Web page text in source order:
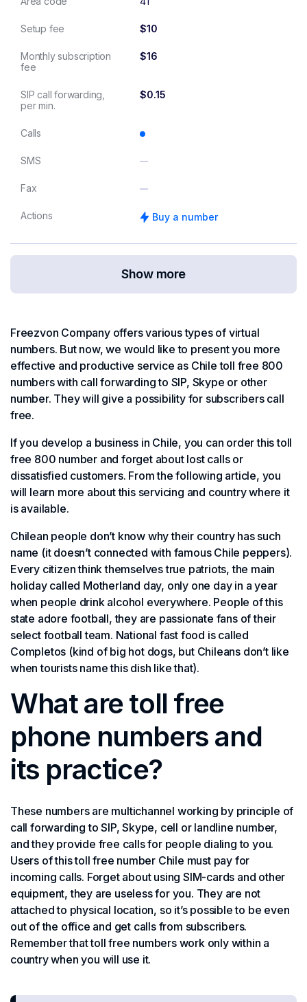
Setup fee $10
Monthly subscription
fee
$16
SIP call forwarding,
per min.
$0.15
Calls
SMS
Fax
Actions Buy a number
Show more
Freezvon Company offers various types of virtual
numbers. But now, we would like to present you more
effective and productive service as Chile toll free 800
numbers with call forwarding to SIP, Skype or other
number. They will give a possibility for subscribers call
free.
If you develop a business in Chile, you can order this toll
free 800 number and forget about lost calls or
dissatisfied customers. From the following article, you
will learn more about this servicing and country where it
is available.
Chilean people don’t know why their country has such
name (it doesn’t connected with famous Chile peppers).
Every citizen think themselves true patriots, the main
holiday called Motherland day, only one day in a year
when people drink alcohol everywhere. People of this
state adore football, they are passionate fans of their
select football team. National fast food is called
Completos (kind of big hot dogs, but Chileans don’t like
when tourists name this dish like that).
What are toll free
phone numbers and
its practice?
These numbers are multichannel working by principle of
call forwarding to SIP, Skype, cell or landline number,
and they provide free calls for people dialing to you.
Users of this toll free number Chile must pay for
incoming calls. Forget about using SIM-cards and other
equipment, they are useless for you. They are not
attached to physical location, so it’s possible to be even
out of the office and get calls from subscribers.
Remember that toll free numbers work only within a
country when you will use it.